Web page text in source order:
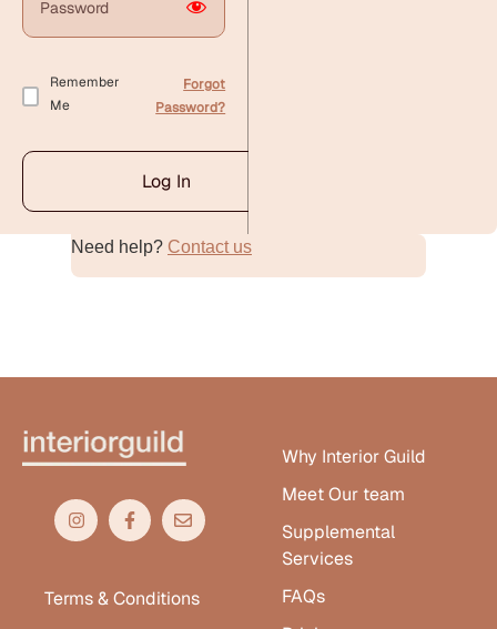
Remember
Me
Forgot
Password?
Log In
Alternative:Need help? Contact us
Terms & Conditions
Why Interior Guild
Meet Our team
Supplemental
Services
FAQs